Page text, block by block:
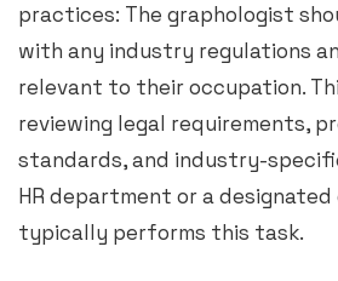
practices: The graphologist
with any industry regulations
relevant to their occupation.
reviewing legal requirements,
standards, and industry-
HR department or a
typically performs this task.